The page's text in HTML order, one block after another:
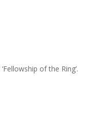
of the Ring’.